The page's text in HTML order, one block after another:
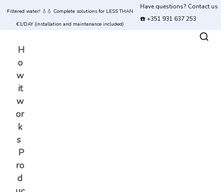
Filtered water! 💧💧 Complete solutions for LESS THAN
€1/DAY (installation and maintenance included)
Have questions? Contact us
☎️ +351 931 637 253
H
o
w
it
w
or
k
s
P
ro
d